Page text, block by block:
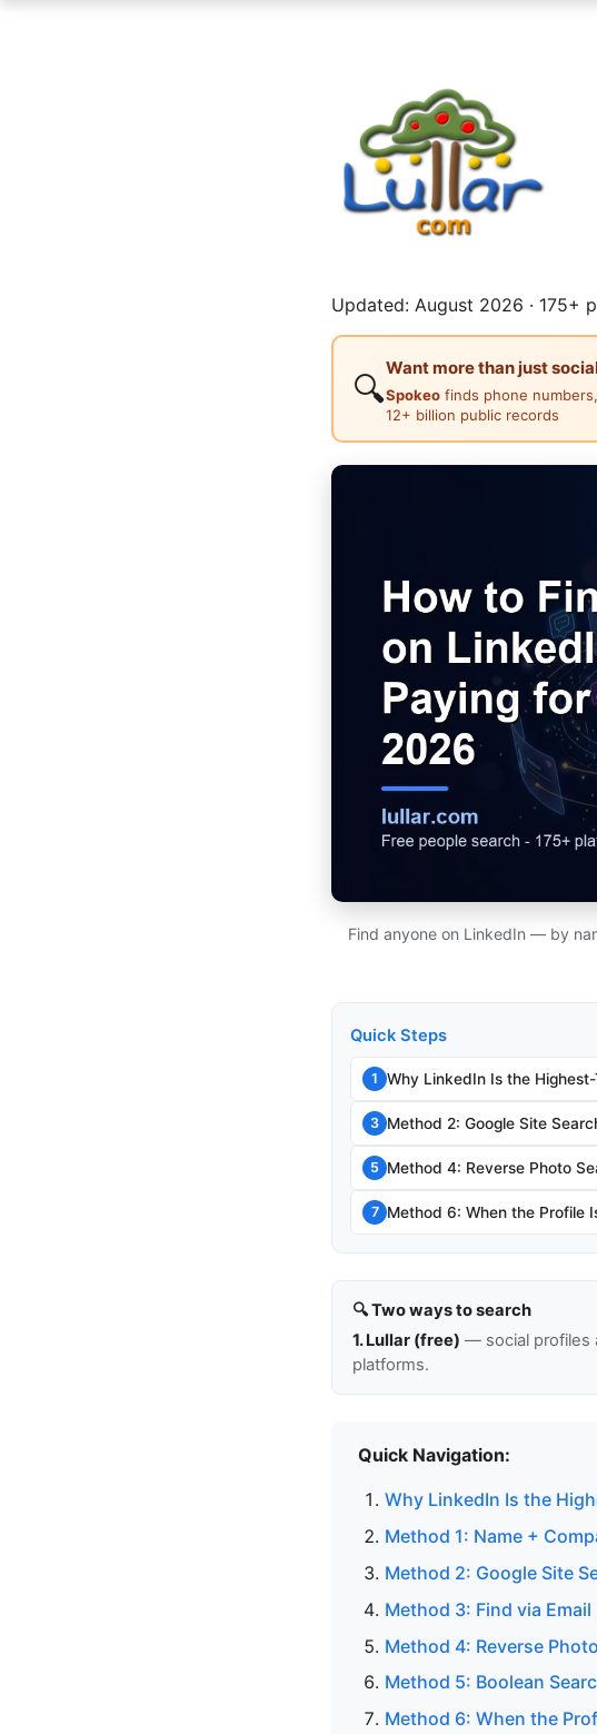
Updated: August 2026 · 175+
🔍
Want more than just
Spokeo finds phone
12+ billion public records
Find anyone on LinkedIn — by
Quick Steps
1 Why LinkedIn Is the
3 Method 2: Google Site
5 Method 4: Reverse Photo
7 Method 6: When the Profile
🔍 Two ways to search
1. Lullar (free) — social profiles
platforms.
Quick Navigation:
Why LinkedIn Is the
Method 1: Name +
Method 2: Google Site
Method 3: Find via Email
Method 4: Reverse
Method 5: Boolean
Method 6: When the